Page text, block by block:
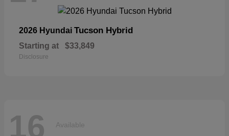
2026 Hyundai Tucson Hybrid
Starting at $33,849
Disclosure
16 Available